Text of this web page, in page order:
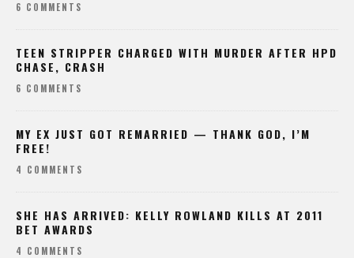
6 COMMENTS
TEEN STRIPPER CHARGED WITH MURDER AFTER HPD
CHASE, CRASH
6 COMMENTS
MY EX JUST GOT REMARRIED — THANK GOD, I’M
FREE!
4 COMMENTS
SHE HAS ARRIVED: KELLY ROWLAND KILLS AT 2011
BET AWARDS
4 COMMENTS